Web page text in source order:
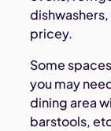
pricey.
Some
you may
dining area
barstools,